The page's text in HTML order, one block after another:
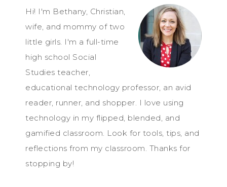
Hi! I'm Bethany, Christian,
wife, and mommy of two
little girls. I'm a full-time
high school Social
Studies teacher,
educational technology professor, an avid
reader, runner, and shopper. I love using
technology in my flipped, blended, and
gamified classroom. Look for tools, tips, and
reflections from my classroom. Thanks for
stopping by!